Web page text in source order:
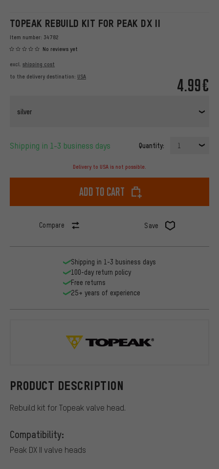
TOPEAK REBUILD KIT FOR PEAK DX II
Item number: 34782
No reviews yet
4.99€
excl. shipping cost
to the delivery destination: USA
silver
Shipping in 1-3 business days Quantity: 1
Delivery to USA is not possible.
Add to cart
Compare Save
PRODUCT DESCRIPTION
Rebuild kit for Topeak valve head.
Compatibility:
Peak DX II valve heads
Shipping in 1-3 business days
100-day return policy
Free returns
25+ years of experience